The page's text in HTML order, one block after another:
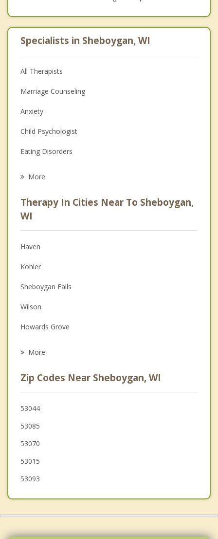
Specialists in Sheboygan, WI
All Therapists
Marriage Counseling
Anxiety
Child Psychologist
Eating Disorders
Anger Management
Christian Counseling
Couples Counseling
Depression
Family Counseling
Grief Counseling
Psychotherapist
More
Therapy In Cities Near To Sheboygan,
WI
Haven
Kohler
Sheboygan Falls
Wilson
Howards Grove
Plymouth
Cedar Grove
Lyndon
More
Zip Codes Near Sheboygan, WI
53044
53085
53070
53015
53093